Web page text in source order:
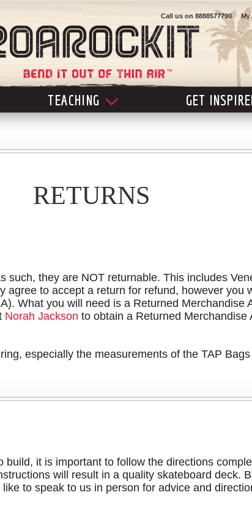
Call us on 8888577790 My
TEACHING GET
RETURNS
they are NOT returnable. This includes
agree to accept a return for refund, however you
What you will need is a Returned Merchandise
Norah Jackson to obtain a Returned Merchandise
especially the measurements of the TAP
it is important to follow the directions
will result in a quality skateboard deck.
like to speak to us in person for advice and